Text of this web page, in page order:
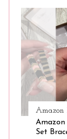
Amazon
Set